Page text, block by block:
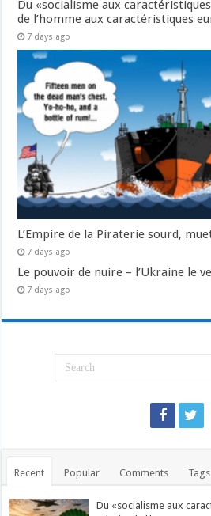
Du «socialisme aux
de l’homme aux caractéristiques
7 days ago
L’Empire de la Piraterie sourd,
7 days ago
Le pouvoir de nuire – l’Ukraine le
7 days ago
Recent Popular Comments Tags
Du «socialisme aux